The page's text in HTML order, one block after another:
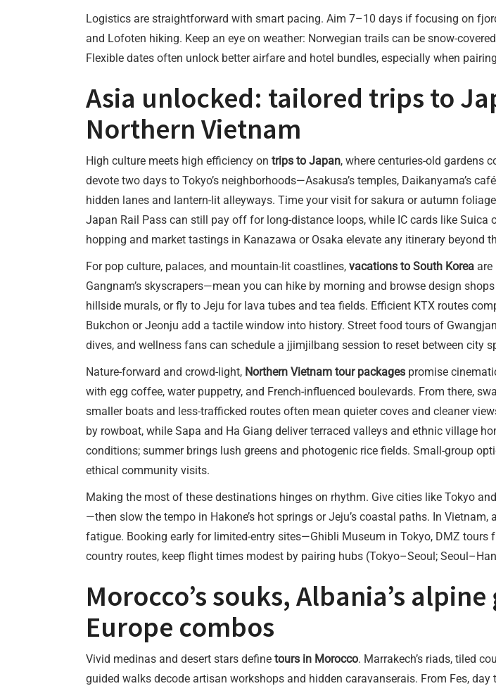
Logistics are straightforward with smart pacing. Aim 7–10 days if focusing on
and Lofoten hiking. Keep an eye on weather: Norwegian trails can be snow-
Flexible dates often unlock better airfare and hotel bundles, especially when
Asia unlocked: tailored trips to
Northern Vietnam
High culture meets high efficiency on trips to Japan, where centuries-old gardens
devote two days to Tokyo’s neighborhoods—Asakusa’s temples, Daikanyama’s
hidden lanes and lantern-lit alleyways. Time your visit for sakura or autumn
Japan Rail Pass can still pay off for long-distance loops, while IC cards like
hopping and market tastings in Kanazawa or Osaka elevate any itinerary beyond
For pop culture, palaces, and mountain-lit coastlines, vacations to South Korea
Gangnam’s skyscrapers—mean you can hike by morning and browse design
hillside murals, or fly to Jeju for lava tubes and tea fields. Efficient KTX routes
Bukchon or Jeonju add a tactile window into history. Street food tours of
dives, and wellness fans can schedule a jjimjilbang session to reset between city
Nature-forward and crowd-light, Northern Vietnam tour packages promise
with egg coffee, water puppetry, and French-influenced boulevards. From there,
smaller boats and less-trafficked routes often mean quieter coves and cleaner
by rowboat, while Sapa and Ha Giang deliver terraced valleys and ethnic village
conditions; summer brings lush greens and photogenic rice fields. Small-group
ethical community visits.
Making the most of these destinations hinges on rhythm. Give cities like Tokyo
—then slow the tempo in Hakone’s hot springs or Jeju’s coastal paths. In
fatigue. Booking early for limited-entry sites—Ghibli Museum in Tokyo, DMZ
country routes, keep flight times modest by pairing hubs (Tokyo–Seoul;
Morocco’s souks, Albania’s
Europe combos
Vivid medinas and desert stars define tours in Morocco. Marrakech’s riads, tiled
guided walks decode artisan workshops and hidden caravanserais. From Fes,